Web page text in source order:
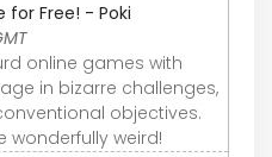
for Free! - Poki
online games with
in bizarre challenges,
objectives.
wonderfully weird!